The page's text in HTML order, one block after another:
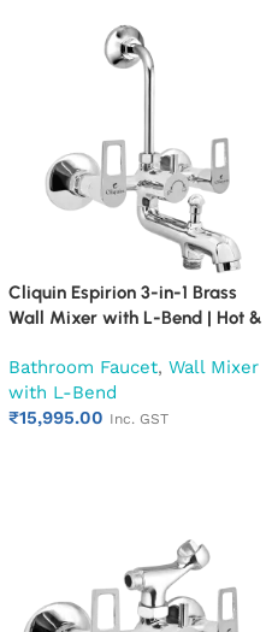
Cliquin Espirion 3-in-1 Brass
Wall Mixer with L-Bend | Hot &
Mounted Bathroom Faucet |
Chrome Finish | Heavy Duty
(Ruby)
Bathroom Faucet, Wall Mixer
with L-Bend
₹15,995.00 Inc. GST